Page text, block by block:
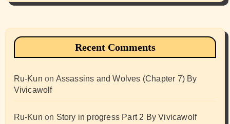
Recent Comments
Ru-Kun on Assassins and Wolves (Chapter 7) By
Vivicawolf
Ru-Kun on Story in progress Part 2 By Vivicawolf